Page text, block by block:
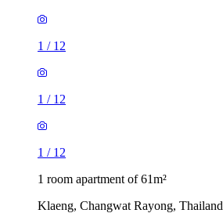
1 / 12
1 / 12
1 / 12
1 room apartment of 61m²
Klaeng, Changwat Rayong, Thailand